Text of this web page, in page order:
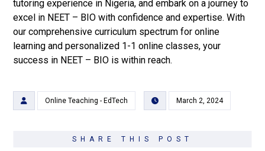
tutoring experience in Nigeria, and embark on a journey to
excel in NEET – BIO with confidence and expertise. With
our comprehensive curriculum spectrum for online
learning and personalized 1-1 online classes, your
success in NEET – BIO is within reach.
Online Teaching - EdTech March 2, 2024